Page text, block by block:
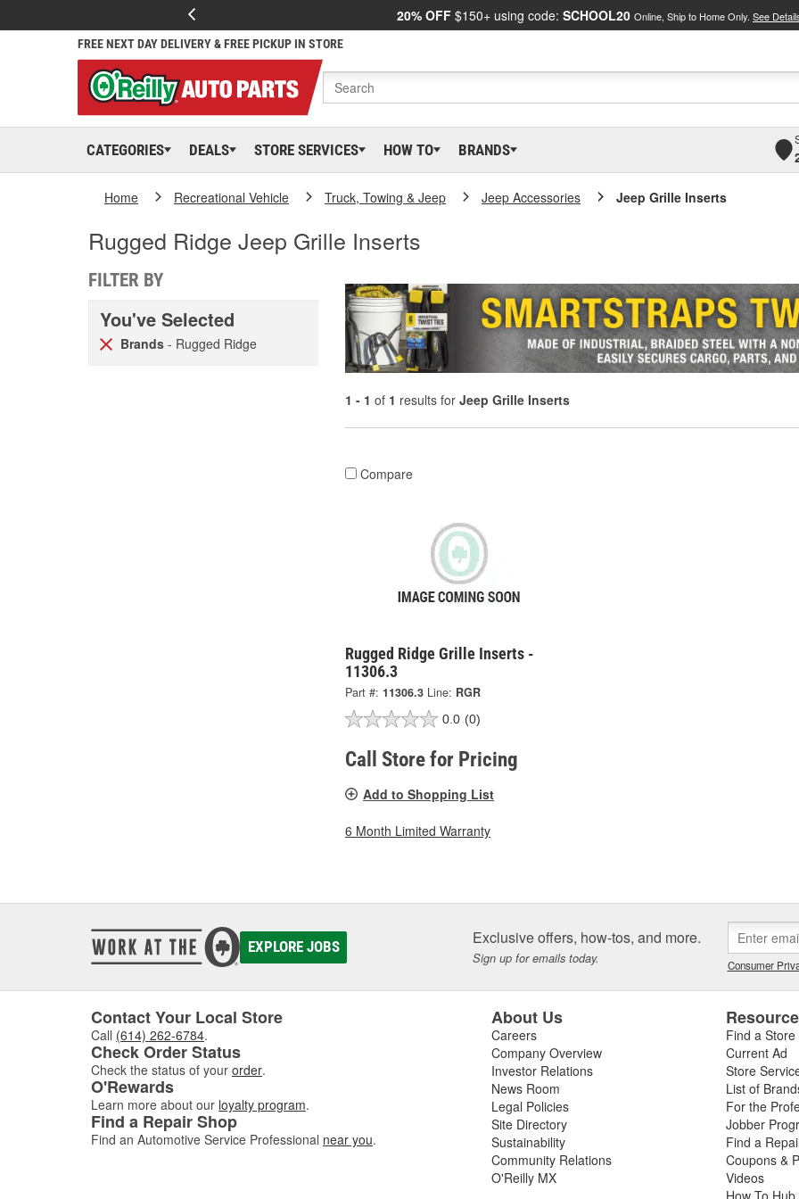
20% OFF $150+ using code: SCHOOL20 Online, Ship to Home Only. See
FREE NEXT DAY DELIVERY & FREE PICKUP IN STORE
CATEGORIES DEALS STORE SERVICES HOW TO BRANDS
Home Recreational Vehicle Truck, Towing & Jeep Jeep Accessories Jeep Grille Inserts
Rugged Ridge Jeep Grille Inserts
FILTER BY
You've Selected
Brands - Rugged Ridge
1 - 1 of 1 results for Jeep Grille Inserts
Compare
Rugged Ridge Grille Inserts -
11306.3
Part #: 11306.3 Line: RGR
0.0 (0)
Call Store for Pricing
Add to Shopping List
6 Month Limited Warranty
EXPLORE JOBS Exclusive offers, how-tos, and more.
Sign up for emails today. Consumer
Contact Your Local Store
Call (614) 262-6784.
Check Order Status
Check the status of your order.
O'Rewards
Learn more about our loyalty program.
Find a Repair Shop
Find an Automotive Service Professional near you.
About Us
Careers
Company Overview
Investor Relations
News Room
Legal Policies
Site Directory
Sustainability
Community Relations
O'Reilly MX
Find a Store
Current Ad
Store
List of
For the
Jobber
Find a
Coupons &
Videos